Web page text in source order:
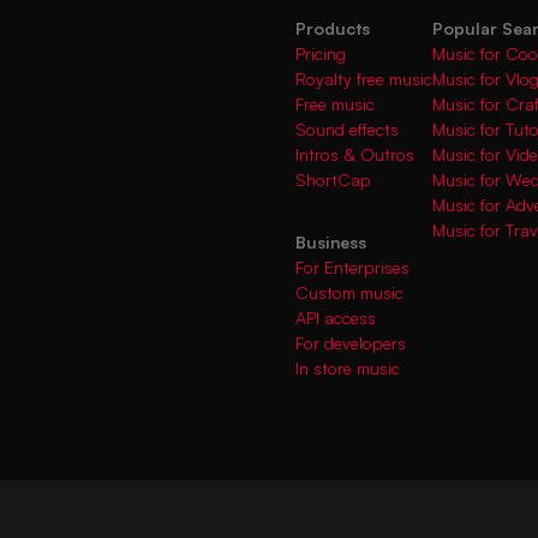
Products
Pricing
Royalty free music
Free music
Sound effects
Intros & Outros
ShortCap
Business
For Enterprises
Custom music
API access
For developers
In store music
Popular
Music for
Music for
Music for
Music for
Music for
Music for
Music for
Music for